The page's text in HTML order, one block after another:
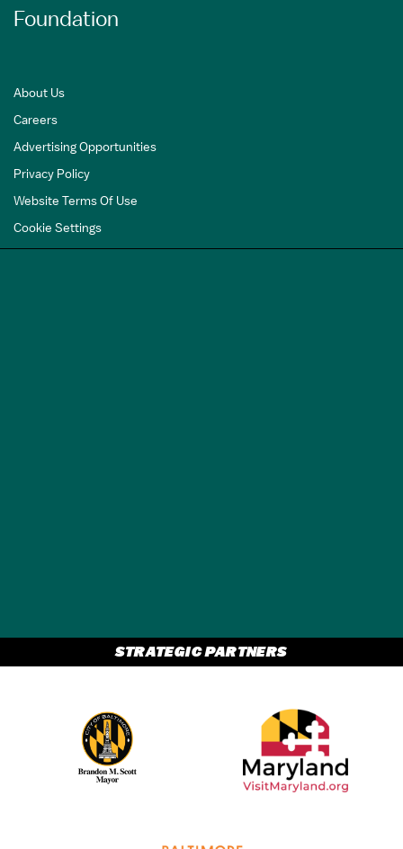
Foundation
About Us
Careers
Advertising Opportunities
Privacy Policy
Website Terms Of Use
Cookie Settings
STRATEGIC PARTNERS
Partner Logo 1
Partner Logo 2